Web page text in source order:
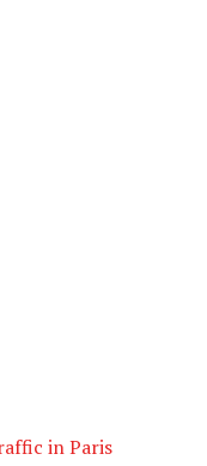
in Paris